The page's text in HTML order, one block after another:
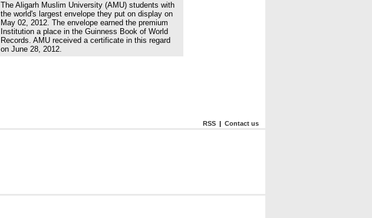
The Aligarh Muslim University (AMU) students with
the world's largest envelope they put on display on
May 02, 2012. The envelope earned the premium
Institution a place in the Guinness Book of World
Records. AMU received a certificate in this regard
on June 28, 2012.
RSS | Contact us